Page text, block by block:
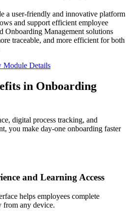
a user-friendly and innovative platform
and support efficient employee
Onboarding Management solutions
traceable, and more efficient for both
Module Details
in Onboarding
digital process tracking, and
you make day-one onboarding faster
and Learning Access
helps employees complete
from any device.